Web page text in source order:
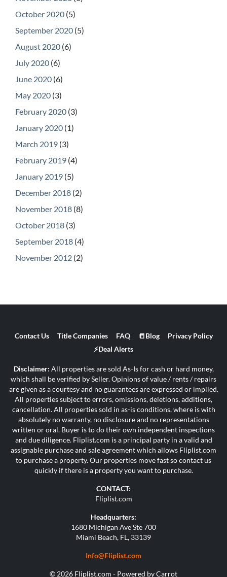
October 2020 (5)
September 2020 (5)
August 2020 (6)
July 2020 (6)
June 2020 (6)
May 2020 (3)
February 2020 (3)
January 2020 (1)
March 2019 (3)
February 2019 (4)
January 2019 (5)
December 2018 (2)
November 2018 (8)
October 2018 (3)
September 2018 (4)
November 2012 (2)
Contact Us Title Companies FAQ 📒Blog
Privacy Policy
⚡Deal Alerts
Disclaimer: All properties are sold As-Is for cash or hard money,
which shall be verified by Seller. Opinions of value / rents / repairs
are given as a courtesy and no guarantees are expressed or implied.
All properties subject to errors, omissions, deletions, additions,
cancellation. All properties sold in as-is conditions, where is with
absolutely no warranty, no disclosure and no representations
written or oral. Buyer is to do their own independent inspections
and due diligence. Fliplist.com is a principal party in a valid and
assignable purchase and sale agreement which allows Fliplist.com
to purchase a property. Our properties move fast so contact us
quickly if there is a property you want to purchase.
CONTACT:
Fliplist.com
Headquarters:
1680 Michigan Ave Ste 700
Miami Beach, FL, 33139
Info@Fliplist.com
© 2026 Fliplist.com - Powered byCarrot